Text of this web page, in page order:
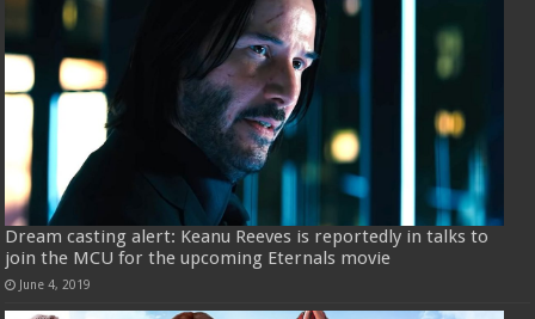
Dream casting alert: Keanu Reeves is reportedly in talks to
join the MCU for the upcoming Eternals movie
June 4, 2019